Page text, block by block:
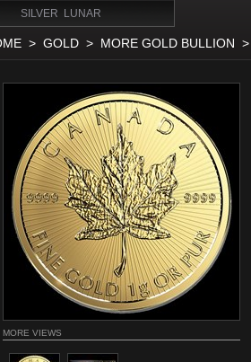
SILVER LUNAR
> GOLD > MORE GOLD BULLION >
MORE VIEWS